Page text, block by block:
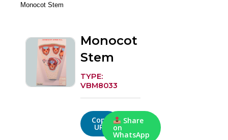
Monocot Stem
Monocot
Stem
TYPE:
VBM8033
Copy
URL
Share
on
WhatsApp